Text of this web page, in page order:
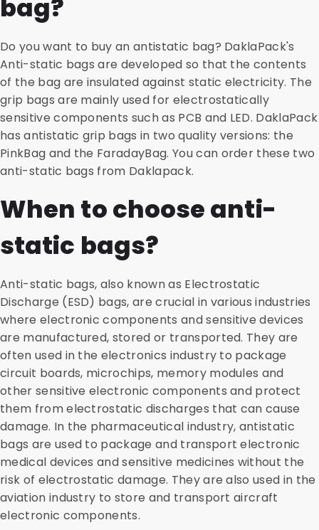
bag?
Do you want to buy an antistatic bag? DaklaPack's
Anti-static bags are developed so that the contents
of the bag are insulated against static electricity. The
grip bags are mainly used for electrostatically
sensitive components such as PCB and LED. DaklaPack
has antistatic grip bags in two quality versions: the
PinkBag and the FaradayBag. You can order these two
anti-static bags from Daklapack.
When to choose anti-
static bags?
Anti-static bags, also known as Electrostatic
Discharge (ESD) bags, are crucial in various industries
where electronic components and sensitive devices
are manufactured, stored or transported. They are
often used in the electronics industry to package
circuit boards, microchips, memory modules and
other sensitive electronic components and protect
them from electrostatic discharges that can cause
damage. In the pharmaceutical industry, antistatic
bags are used to package and transport electronic
medical devices and sensitive medicines without the
risk of electrostatic damage. They are also used in the
aviation industry to store and transport aircraft
electronic components.